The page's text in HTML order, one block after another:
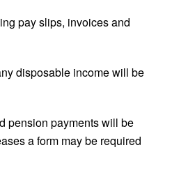
pay slips, invoices and
disposable income will be
pension payments will be
a form may be required